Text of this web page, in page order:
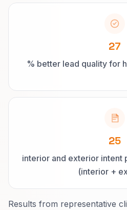
27
% better lead quality for
25
interior and exterior intent
(interior +
Results from representative